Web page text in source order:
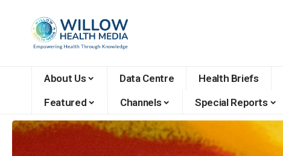
About Us Data Centre Health Briefs
Featured
Channels Special Reports